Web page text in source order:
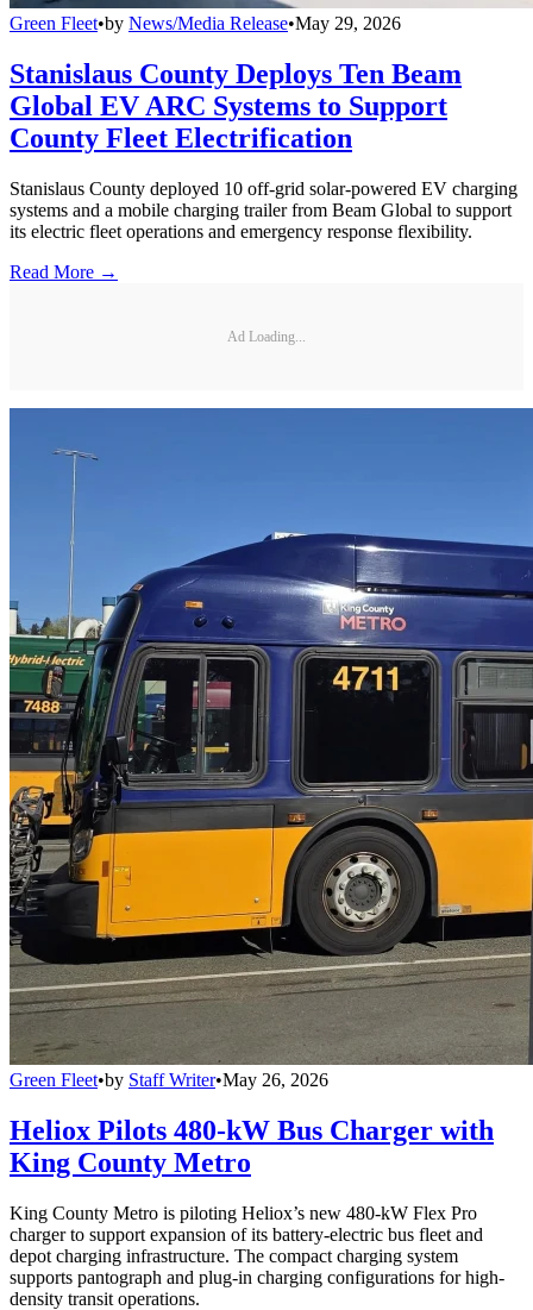
Green Fleet•by News/Media Release•May 29, 2026
Stanislaus County Deploys Ten Beam
Global EV ARC Systems to Support
County Fleet Electrification
Stanislaus County deployed 10 off-grid solar-powered EV charging
systems and a mobile charging trailer from Beam Global to support
its electric fleet operations and emergency response flexibility.
Read More →
Ad Loading...
Green Fleet•by Staff Writer•May 26, 2026
Heliox Pilots 480-kW Bus Charger with
King County Metro
King County Metro is piloting Heliox’s new 480-kW Flex Pro
charger to support expansion of its battery-electric bus fleet and
depot charging infrastructure. The compact charging system
supports pantograph and plug-in charging configurations for high-
density transit operations.